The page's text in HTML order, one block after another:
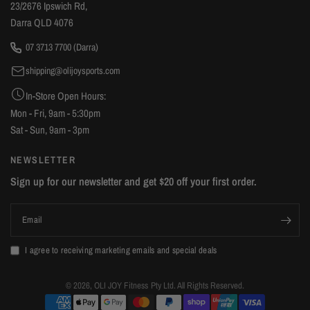
attachment to get the support pole fixed. My box also
however that was easily swappable with Olijoy. Some of
the diagrams are missing a few part number labels but you
can work out what part it's referring to. Overall, if you're
looking at gym equipment you should definitely consider
OliJoy Sports. The local pricing is great if you can collect it
order from interstate).
23/2676 Ipswich Rd,
Darra QLD 4076
07 3713 7700 (Darra)
shipping@olijoysports.com
In-Store Open Hours:
Mon - Fri, 9am - 5:30pm
Sat - Sun, 9am - 3pm
NEWSLETTER
Sign up for our newsletter and get $20 off your first order.
Email
I agree to receiving marketing emails and special deals
© 2026, OLI JOY Fitness Pty Ltd. All Rights Reserved.